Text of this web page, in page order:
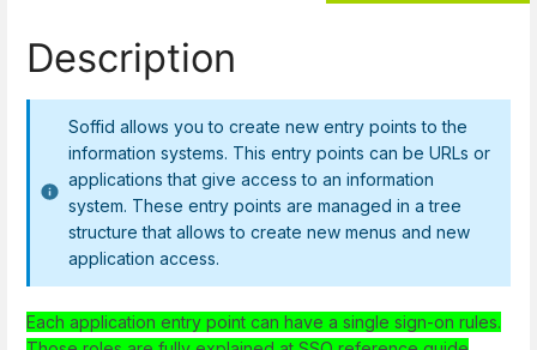
Description
Soffid allows you to create new entry points to the
information systems. This entry points can be URLs or
applications that give access to an information
system. These entry points are managed in a tree
structure that allows to create new menus and new
application access.
Each application entry point can have a single sign-on rules.